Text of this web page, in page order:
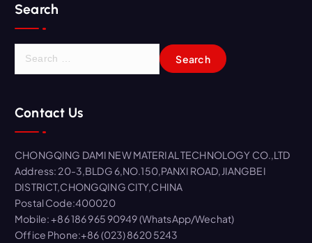
Search
c
h
o
r
:
Contact Us
CHONGQING DAMI NEW MATERIAL TECHNOLOGY CO.,LTD
Address: 20-3,BLDG 6,NO.150,PANXI ROAD,JIANGBEI
DISTRICT,CHONGQING CITY,CHINA
Postal Code:400020
Mobile: +86 186 965 90949 (WhatsApp/Wechat)
Office Phone:+86 (023) 8620 5243